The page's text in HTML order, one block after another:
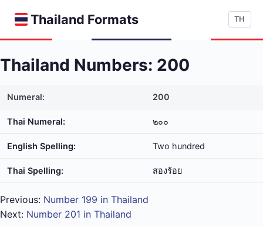
Thailand Formats TH
Thailand Numbers: 200
Numeral: 200
Thai Numeral: ๒๐๐
English Spelling: Two hundred
Thai Spelling: สอง​ร้อย
Previous: Number 199 in Thailand
Next: Number 201 in Thailand